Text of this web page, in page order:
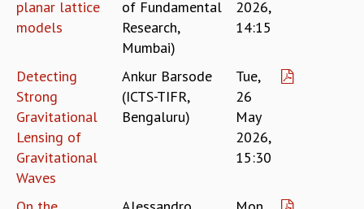
EINSTEIN LECTURES
PUBLIC LECTURES
MATHS CIRCLES
MATHS CIRCLE INDIA
ICTS-RRI MATHS CIRCLE
MONTHLY CHALLENGE
ICTS-NIAS MATHS CIRCLE
planar lattice
models
of Fundamental
Research,
Mumbai)
2026,
14:15
Detecting
Strong
Gravitational
Lensing of
Gravitational
Waves
Ankur Barsode
(ICTS-TIFR,
Bengaluru)
Tue,
26
May
2026,
15:30